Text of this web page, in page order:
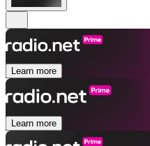
Learn more
Learn more